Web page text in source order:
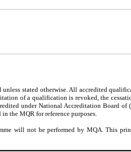
stated otherwise. All accredited
of a qualification is revoked, the
under National Accreditation Board of
the MQR for reference purposes.
will not be performed by MQA. This